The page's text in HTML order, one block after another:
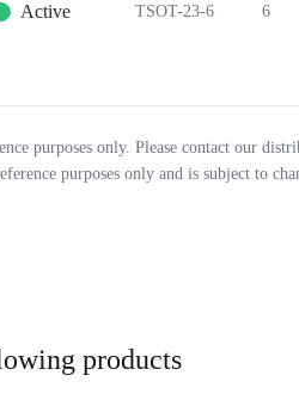
Active TSOT-23-6 6
purposes only. Please contact our
purposes only and is subject to
products